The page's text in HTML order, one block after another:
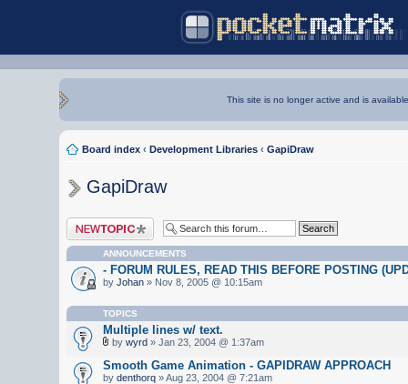
This site is no longer active and is
Board index ‹ Development Libraries ‹ GapiDraw
GapiDraw
Post a new topic
ANNOUNCEMENTS
- FORUM RULES, READ THIS BEFORE POSTING
by Johan » Nov 8, 2005 @ 10:15am
TOPICS
Multiple lines w/ text.
by wyrd » Jan 23, 2004 @ 1:37am
Smooth Game Animation - GAPIDRAW APPROACH
by denthorq » Aug 23, 2004 @ 7:21am